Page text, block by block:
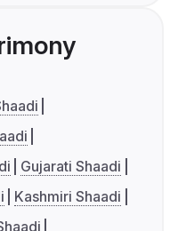
Gujarati Shaadi
Kashmiri Shaadi